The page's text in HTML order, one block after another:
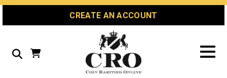
Skip
Skip
Site
CREATE AN ACCOUNT
Search